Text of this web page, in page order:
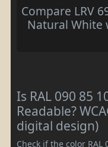
Compare LRV
Natural White
Is RAL 090 85
Readable?
digital design)
Check if the color RAL